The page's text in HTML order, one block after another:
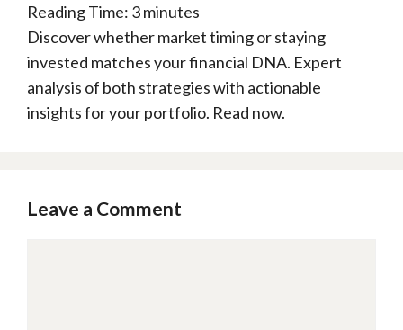
Reading Time: 3minutes
Discover whether market timing or staying
invested matches your financial DNA. Expert
analysis of both strategies with actionable
insights for your portfolio. Read now.
Leave a Comment